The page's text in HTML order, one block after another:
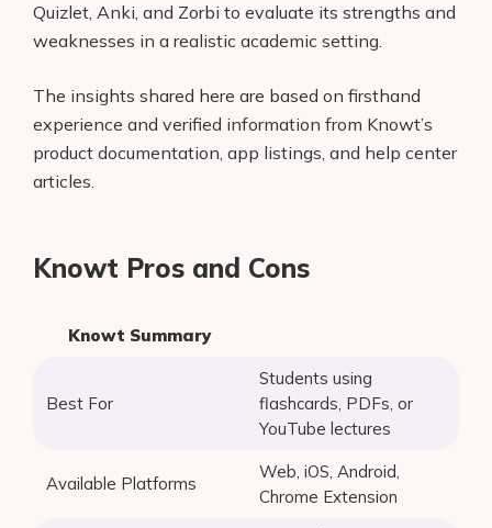
Quizlet, Anki, and Zorbi to evaluate its strengths and
weaknesses in a realistic academic setting.
The insights shared here are based on firsthand
experience and verified information from Knowt’s
product documentation, app listings, and help center
articles.
Knowt Pros and Cons
Knowt Summary
Best For
Students using
flashcards, PDFs, or
YouTube lectures
Available Platforms
Web, iOS, Android,
Chrome Extension